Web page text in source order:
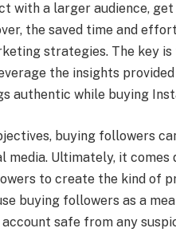
with a larger audience, get
the saved time and
strategies. The key
the insights
authentic while buying
buying followers
Ultimately, it
to create the kind of
buying followers as a
safe from any